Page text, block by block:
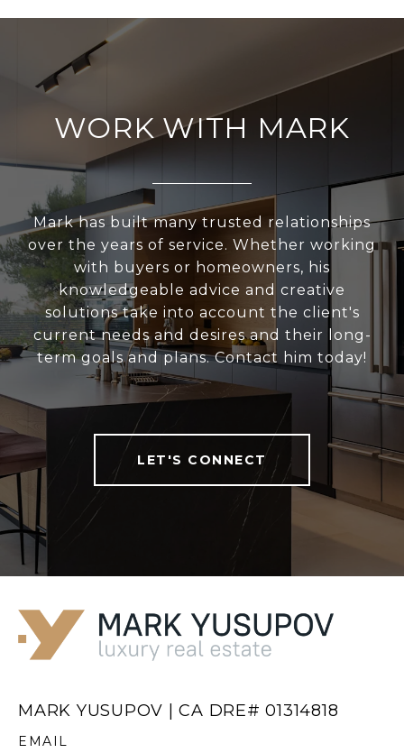
WORK WITH MARK
Mark has built many trusted relationships
over the years of service. Whether working
with buyers or homeowners, his
knowledgeable advice and creative
solutions take into account the client's
current needs and desires and their long-
term goals and plans. Contact him today!
LET'S CONNECT
MARK YUSUPOV | CA DRE# 01314818
EMAIL